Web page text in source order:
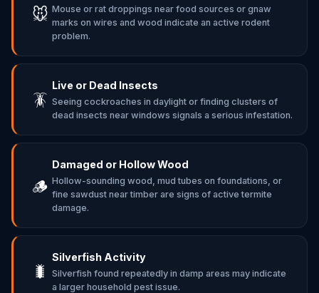
🐭 Mouse or rat droppings near food sources or gnaw
marks on wires and wood indicate an active rodent
problem.
🪳
Live or Dead Insects
Seeing cockroaches in daylight or finding clusters of
dead insects near windows signals a serious infestation.
🪵
Damaged or Hollow Wood
Hollow-sounding wood, mud tubes on foundations, or
fine sawdust near timber are signs of active termite
damage.
🐛
Silverfish Activity
Silverfish found repeatedly in damp areas may indicate
a larger household pest issue.